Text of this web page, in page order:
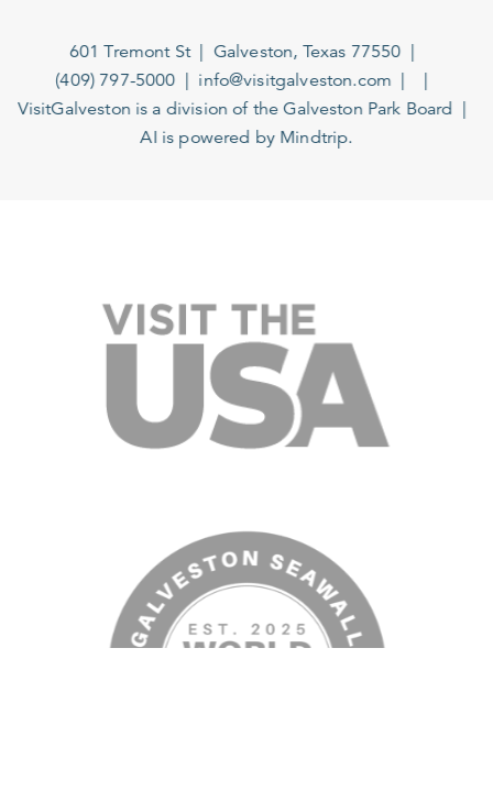
601 Tremont St
Galveston, Texas 77550
(409) 797-5000
info@visitgalveston.com
VisitGalveston is a division of theGalveston Park Board
AI is powered by Mindtrip.